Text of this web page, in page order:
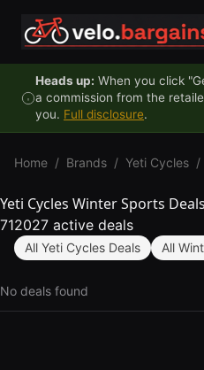
Heads up: When you click
a commission from the
you. Full disclosure.
Home / Brands / Yeti Cycles /
Yeti Cycles Winter Sports Deals
712027 active deals
All Yeti Cycles Deals All
No deals found